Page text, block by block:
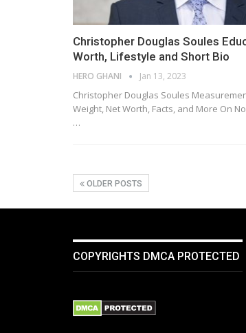
Christopher Douglas Soules
Worth, Lifestyle and Short Bio
HERO GHANI Jan 13, 2023
Christopher Douglas Soules
Weight, Net Worth, Facts, and More On
…
OLDER POSTS
COPYRIGHTS DMCA PROTECTED